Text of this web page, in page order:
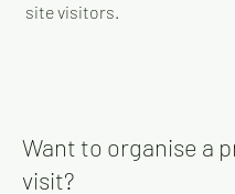
site visitors.
Want to organise a
visit?